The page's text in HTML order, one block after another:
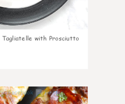
Tagliatelle with Prosciutto
1